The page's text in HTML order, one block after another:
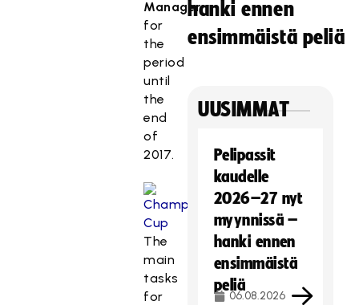
Manager
for
the
period
until
the
end
of
2017.
The
main
tasks
for
hanki ennen
ensimmäistä peliä
UUSIMMAT
Pelipassit
kaudelle
2026–27 nyt
myynnissä –
hanki ennen
ensimmäistä
peliä
06.08.2026